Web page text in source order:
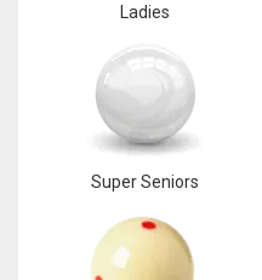
Ladies
Super Seniors